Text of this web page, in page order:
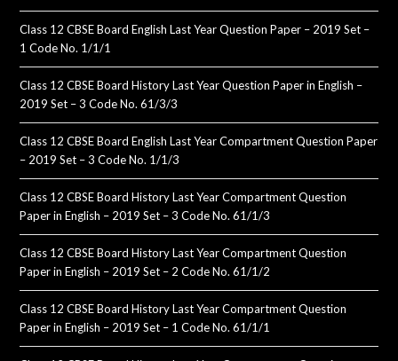
Class 12 CBSE Board English Last Year Question Paper – 2019 Set –
1 Code No. 1/1/1
Class 12 CBSE Board History Last Year Question Paper in English –
2019 Set – 3 Code No. 61/3/3
Class 12 CBSE Board English Last Year Compartment Question Paper
– 2019 Set – 3 Code No. 1/1/3
Class 12 CBSE Board History Last Year Compartment Question
Paper in English – 2019 Set – 3 Code No. 61/1/3
Class 12 CBSE Board History Last Year Compartment Question
Paper in English – 2019 Set – 2 Code No. 61/1/2
Class 12 CBSE Board History Last Year Compartment Question
Paper in English – 2019 Set – 1 Code No. 61/1/1